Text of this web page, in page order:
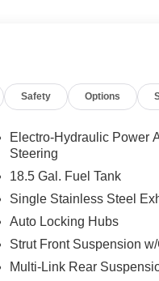
away for just a
combination of features
mitigation is always
safety. Pedestrians don't
is equipped to
to identify and track
become likely,
used to be stressful.
hands-on cruise control,
safe distance between
keeps you in your own
Safety Options
Electro-Hydraulic Power
Steering
18.5 Gal. Fuel Tank
Single Stainless Steel
Auto Locking Hubs
Strut Front Suspension
Multi-Link Rear